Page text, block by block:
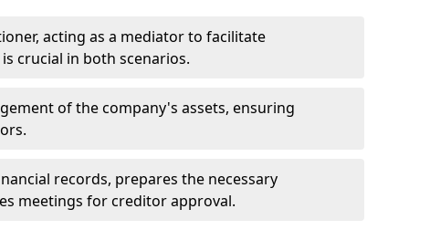
acting as a mediator to facilitate
crucial in both scenarios.
of the company's assets, ensuring
records, prepares the necessary
meetings for creditor approval.